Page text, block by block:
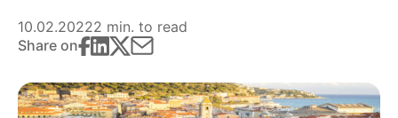
10.02.20222 min. to read
Share on